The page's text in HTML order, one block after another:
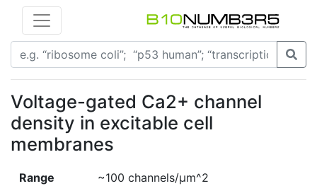
Voltage-gated Ca2+ channel
density in excitable cell
membranes
Range ~100 channels/µm^2